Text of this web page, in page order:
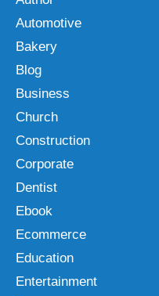
Automotive
Bakery
Blog
Business
Church
Construction
Corporate
Dentist
Ebook
Ecommerce
Education
Entertainment